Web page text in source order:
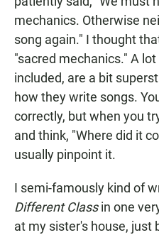
mechanics. Otherwise
song again." I thought
"sacred mechanics." A
included, are a bit
how they write songs.
correctly, but when you
and think, "Where did it
usually pinpoint it.
I semi-famously kind of
Different Classin one
at my sister's house, just